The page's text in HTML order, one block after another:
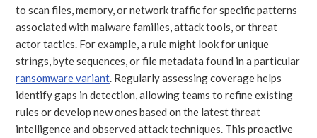
to scan files, memory, or network traffic for specific patterns
associated with malware families, attack tools, or threat
actor tactics. For example, a rule might look for unique
strings, byte sequences, or file metadata found in a particular
ransomware variant . Regularly assessing coverage helps
identify gaps in detection, allowing teams to refine existing
rules or develop new ones based on the latest threat
intelligence and observed attack techniques. This proactive